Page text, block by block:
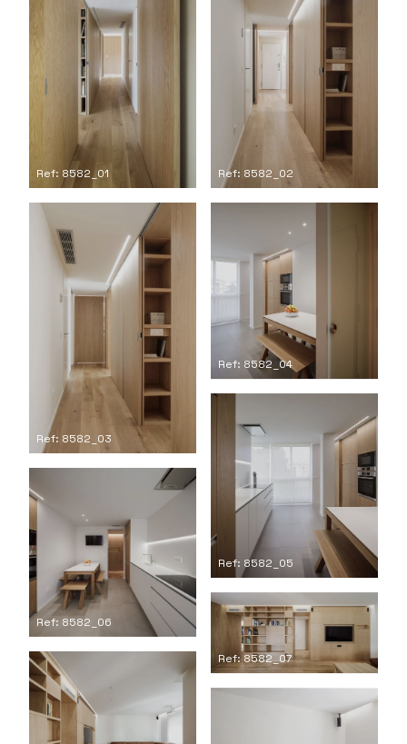
Ref: 8582_01 Ref: 8582_02
Ref: 8582_03
Ref: 8582_04
Ref: 8582_05
Ref: 8582_06
Ref: 8582_07